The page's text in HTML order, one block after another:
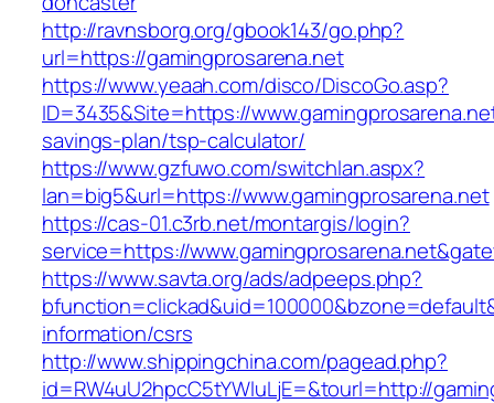
http://ravnsborg.org/gbook143/go.php?
url=https://gamingprosarena.net
https://www.yeaah.com/disco/DiscoGo.asp?
ID=3435&Site=https://
savings-plan/tsp-calculator/
https://www.gzfuwo.com/switchlan.aspx?
lan=big5&url=https://www.gamingprosarena.net
https://cas-01.c3rb.net/montargis/login?
service=https://
https://www.savta.org/ads/adpeeps.php?
information/csrs
http://www.shippingchina.com/pagead.php?
id=RW4uU2hpcC5tYWluLjE=&tourl=http://